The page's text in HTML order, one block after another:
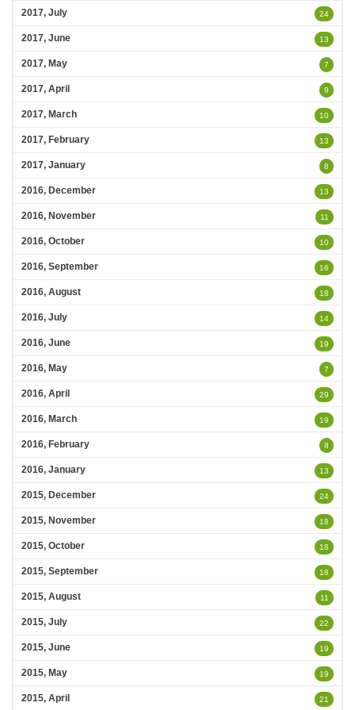
2017, July 24
2017, June 13
2017, May 7
2017, April 9
2017, March 10
2017, February 13
2017, January 8
2016, December 13
2016, November 11
2016, October 10
2016, September 16
2016, August 18
2016, July 14
2016, June 19
2016, May 7
2016, April 29
2016, March 19
2016, February 8
2016, January 13
2015, December 24
2015, November 18
2015, October 18
2015, September 18
2015, August 11
2015, July 22
2015, June 19
2015, May 19
2015, April 21